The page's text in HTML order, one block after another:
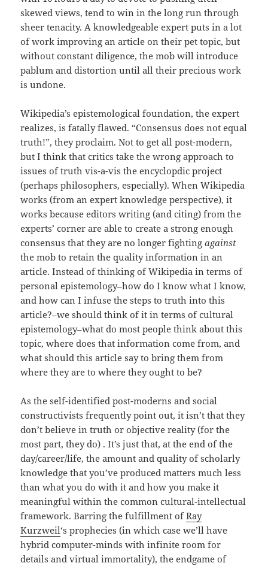
skewed views, tend to win in the long run through
sheer tenacity. A knowledgeable expert puts in a lot
of work improving an article on their pet topic, but
without constant diligence, the mob will introduce
pablum and distortion until all their precious work
is undone.
Wikipedia’s epistemological foundation, the expert
realizes, is fatally flawed. “Consensus does not equal
truth!”, they proclaim. Not to get all post-modern,
but I think that critics take the wrong approach to
issues of truth vis-a-vis the encyclopdic project
(perhaps philosophers, especially). When Wikipedia
works (from an expert knowledge perspective), it
works because editors writing (and citing) from the
experts’ corner are able to create a strong enough
consensus that they are no longer fightingagainst
the mob to retain the quality information in an
article. Instead of thinking of Wikipedia in terms of
personal epistemology–how do I know what I know,
and how can I infuse the steps to truth into this
article?–we should think of it in terms of cultural
epistemology–what do most people think about this
topic, where does that information come from, and
what should this article say to bring them from
where they are to where they ought to be?
As the self-identified post-moderns and social
constructivists frequently point out, it isn’t that they
don’t believe in truth or objective reality (for the
most part, they do) . It’s just that, at the end of the
day/career/life, the amount and quality of scholarly
knowledge that you’ve produced matters much less
than what you do with it and how you make it
meaningful within the common cultural-intellectual
framework. Barring the fulfillment ofRay
Kurzweil‘s prophecies (in which case we’ll have
hybrid computer-minds with infinite room for
details and virtual immortality), the endgame of